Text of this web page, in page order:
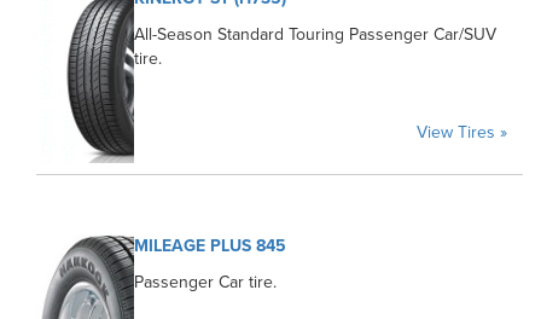
All-Season Standard Touring Passenger Car/SUV
tire.
View Tires »
MILEAGE PLUS 845
Passenger Car tire.